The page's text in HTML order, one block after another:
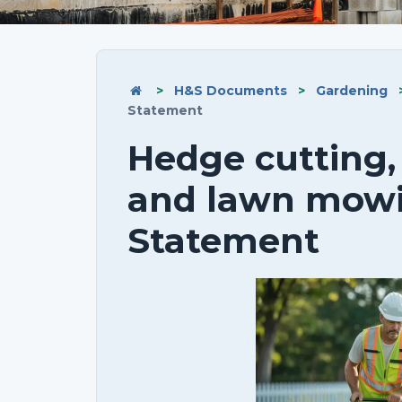
> H&S Documents > Gardening
Statement
Hedge
and lawn
Statement